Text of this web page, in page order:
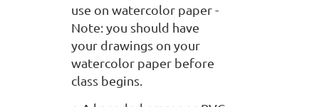
use on watercolor paper -
Note: you should have
your drawings on your
watercolor paper before
class begins.